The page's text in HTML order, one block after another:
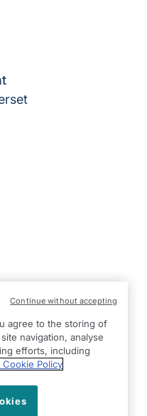
Number: 12032483 |
agree to the storing of
navigation, analyse
efforts, including
Policy
Continue without accepting